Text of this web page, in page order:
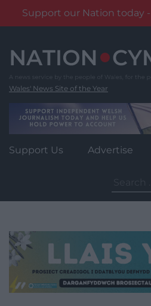
Support our Nation today
content
Wales' News Site of the Year
Support Us Advertise
for: